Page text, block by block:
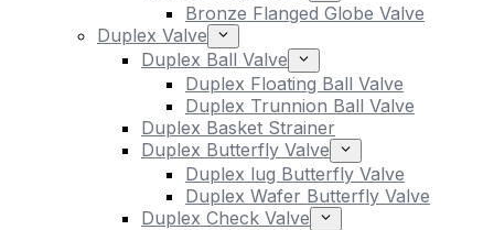
Bronze Flanged Globe Valve
Duplex Valve
Duplex Ball Valve
Duplex Floating Ball Valve
Duplex Trunnion Ball Valve
Duplex Basket Strainer
Duplex Butterfly Valve
Duplex lug Butterfly Valve
Duplex Wafer Butterfly Valve
Duplex Check Valve